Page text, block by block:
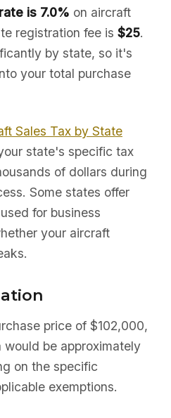
is 7.0% on aircraft
registration fee is $25.
by state, so it's
your total purchase
Sales Tax by State
state's specific tax
of dollars during
Some states offer
for business
your aircraft
price of $102,000,
be approximately
on the specific
exemptions.